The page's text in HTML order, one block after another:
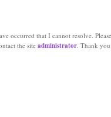
occurred that I cannot resolve.
the site administrator. Thank